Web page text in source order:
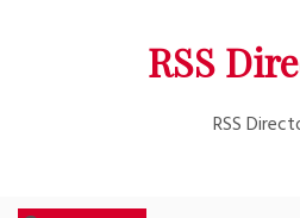
RSS
RSS